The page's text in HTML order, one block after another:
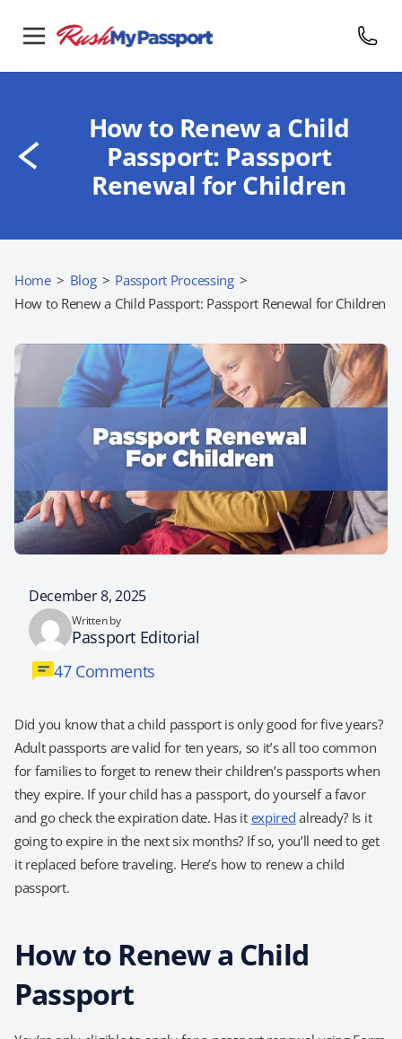
How to Renew a Child
Passport: Passport
Renewal for Children
Home > Blog > Passport Processing >
How to Renew a Child Passport: Passport Renewal for Children
December 8, 2025
Written by
Passport Editorial
47 Comments
Did you know that a child passport is only good for five years?
Adult passports are valid for ten years, so it’s all too common
for families to forget to renew their children’s passports when
they expire. If your child has a passport, do yourself a favor
and go check the expiration date. Has it expired already? Is it
going to expire in the next six months? If so, you’ll need to get
it replaced before traveling. Here’s how to renew a child
passport.
How to Renew a Child
Passport